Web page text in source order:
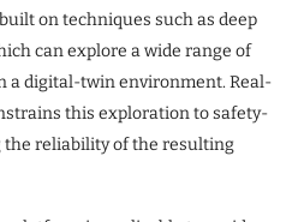
on techniques such as deep
can explore a wide range of
a digital-twin environment. Real-
this exploration to safety-
reliability of the resulting